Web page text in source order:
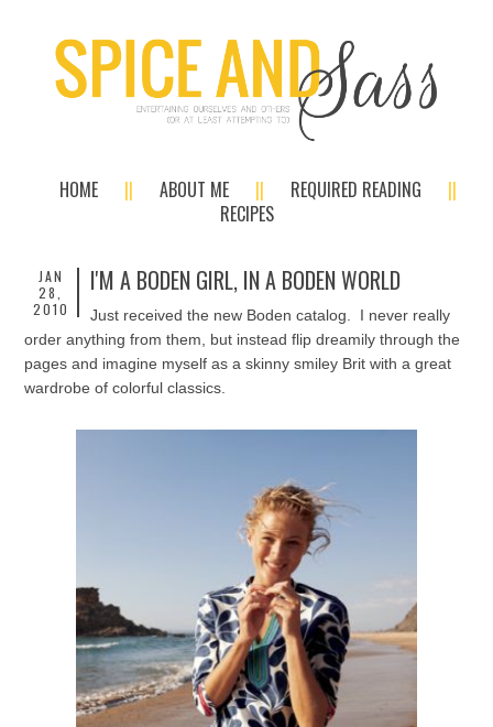
HOME ABOUT ME
REQUIRED READING
RECIPES
JAN
28,
2010
I'M A BODEN GIRL, IN A BODEN WORLD
Just received the new Boden catalog. I never really
order anything from them, but instead flip dreamily through the
pages and imagine myself as a skinny smiley Brit with a great
wardrobe of colorful classics.